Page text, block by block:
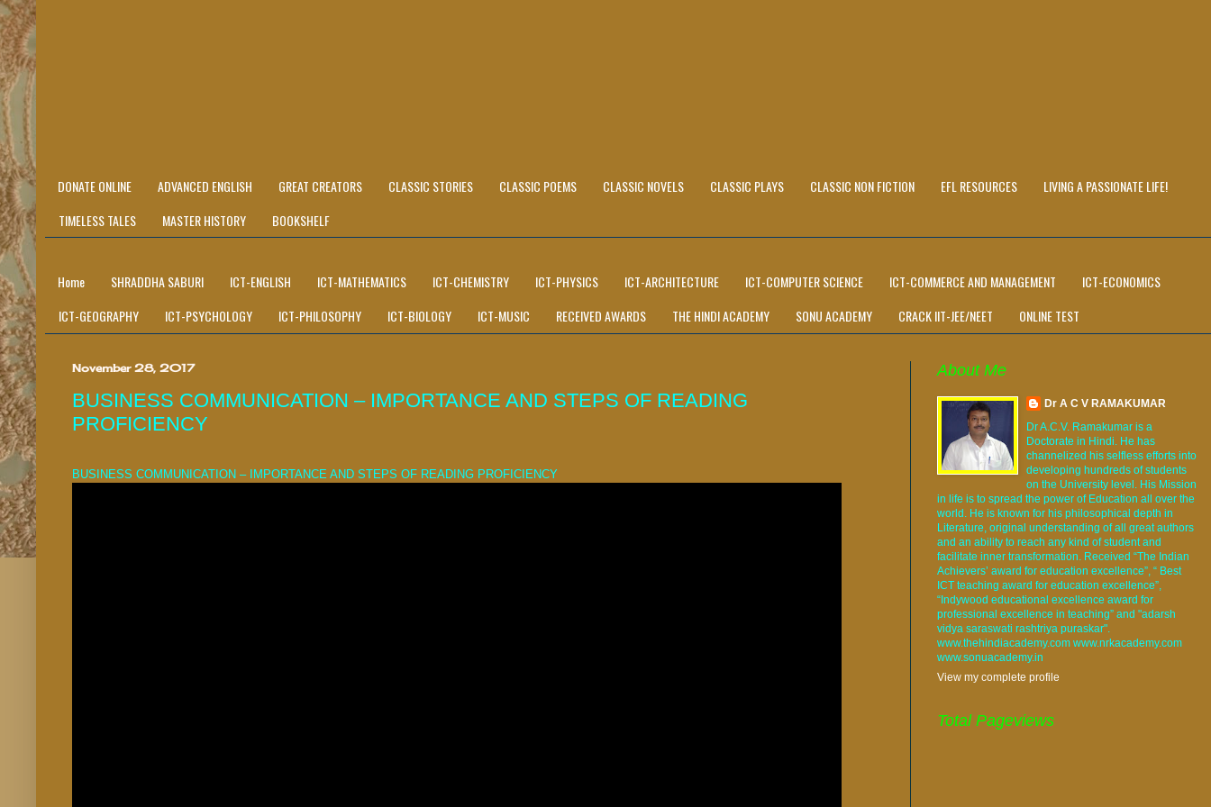
DONATE ONLINE ADVANCED ENGLISH GREAT CREATORS CLASSIC STORIES CLASSIC POEMS CLASSIC NOVELS CLASSIC PLAYS CLASSIC NON FICTION EFL RESOURCES
LIVING A PASSIONATE LIFE!
TIMELESS TALES
MASTER HISTORY BOOKSHELF
Home SHRADDHA SABURI ICT-ENGLISH ICT-MATHEMATICS ICT-CHEMISTRY ICT-PHYSICS ICT-ARCHITECTURE ICT-COMPUTER SCIENCE ICT-COMMERCE AND MANAGEMENT
ICT-ECONOMICS
ICT-GEOGRAPHY
ICT-PSYCHOLOGY ICT-PHILOSOPHY ICT-BIOLOGY ICT-MUSIC RECEIVED AWARDS THE HINDI ACADEMY SONU ACADEMY CRACK IIT-JEE/NEET ONLINE TEST
November 28, 2017
BUSINESS COMMUNICATION – IMPORTANCE AND STEPS OF READING
PROFICIENCY
BUSINESS COMMUNICATION – IMPORTANCE AND STEPS OF READING PROFICIENCY
About Me
Dr A C V RAMAKUMAR
Dr A.C.V. Ramakumar is a
Doctorate in Hindi. He has
channelized his selfless efforts into
developing hundreds of students
on the University level. His Mission
in life is to spread the power of Education all over the
world. He is known for his philosophical depth in
Literature, original understanding of all great authors
and an ability to reach any kind of student and
facilitate inner transformation. Received “The Indian
Achievers’ award for education excellence”, “ Best
ICT teaching award for education excellence”,
“Indywood educational excellence award for
professional excellence in teaching” and "adarsh
vidya saraswati rashtriya puraskar".
www.thehindiacademy.com www.nrkacademy.com
www.sonuacademy.in
View my complete profile
Total Pageviews